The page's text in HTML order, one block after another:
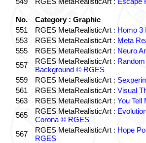
No.
Category : Graphic
551
RGES MetaRealisticArt : Homo 3
553
RGES MetaRealisticArt : Meta
555
RGES MetaRealisticArt : Neuro
557
RGES MetaRealisticArt :
Background © RGES
559
RGES MetaRealisticArt :
561
RGES MetaRealisticArt : Visual
563
RGES MetaRealisticArt : You Tell
565
RGES MetaRealisticArt :
Corona © RGES
567
RGES MetaRealisticArt : Hope
RGES